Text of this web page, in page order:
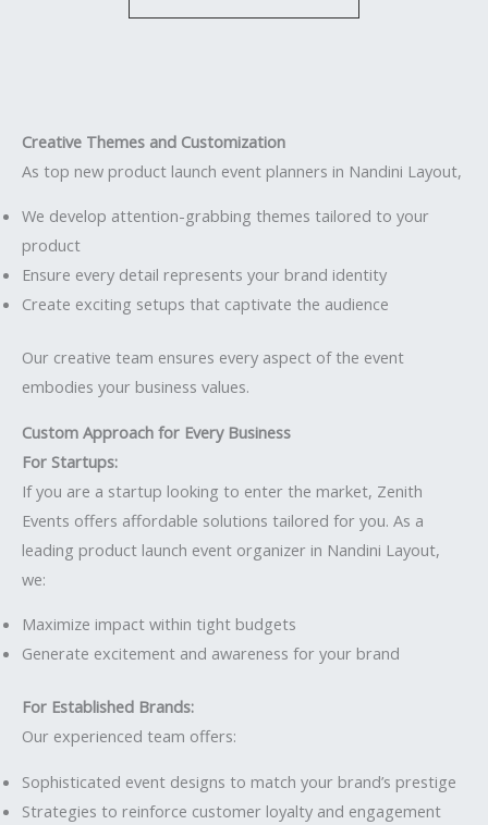
Creative Themes and Customization
As top new product launch event planners in Nandini Layout,
We develop attention-grabbing themes tailored to your
product
Ensure every detail represents your brand identity
Create exciting setups that captivate the audience
Our creative team ensures every aspect of the event
embodies your business values.
Custom Approach for Every Business
For Startups:
If you are a startup looking to enter the market, Zenith
Events offers affordable solutions tailored for you. As a
leading product launch event organizer in Nandini Layout,
we:
Maximize impact within tight budgets
Generate excitement and awareness for your brand
For Established Brands:
Our experienced team offers:
Sophisticated event designs to match your brand’s prestige
Strategies to reinforce customer loyalty and engagement